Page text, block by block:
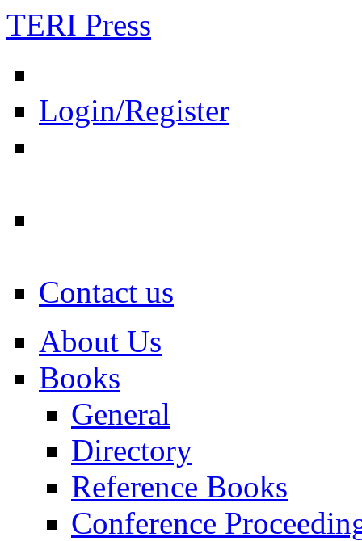
TERI Press
Login/Register
Contact us
About Us
Books
General
Directory
Reference Books
Conference